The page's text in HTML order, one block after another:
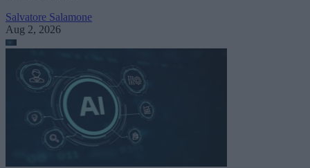
Salvatore Salamone
Aug 2, 2026